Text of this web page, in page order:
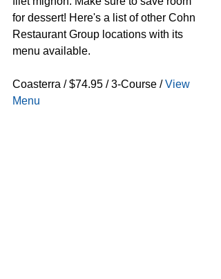
for dessert! Here's a list of other Cohn
Restaurant Group locations with its
menu available.
Coasterra / $74.95 / 3-Course / View
Menu